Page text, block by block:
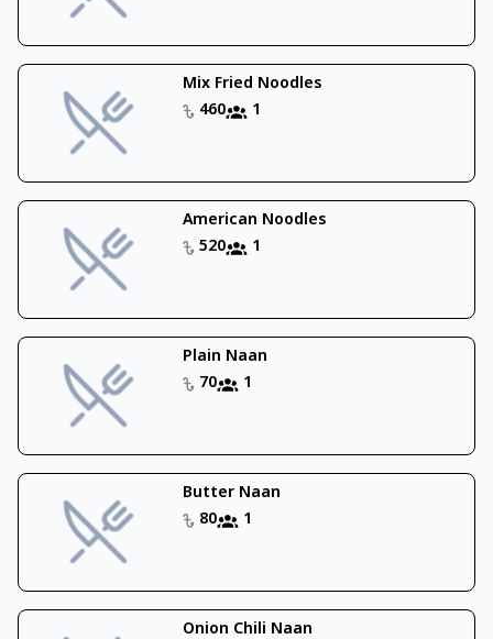
Mix Fried Noodles
460
1
American Noodles
520
1
Plain Naan
70
1
Butter Naan
80
1
Onion Chili Naan